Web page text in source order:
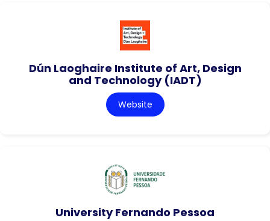
Dún Laoghaire Institute of Art, Design
and Technology (IADT)
Website
University Fernando Pessoa